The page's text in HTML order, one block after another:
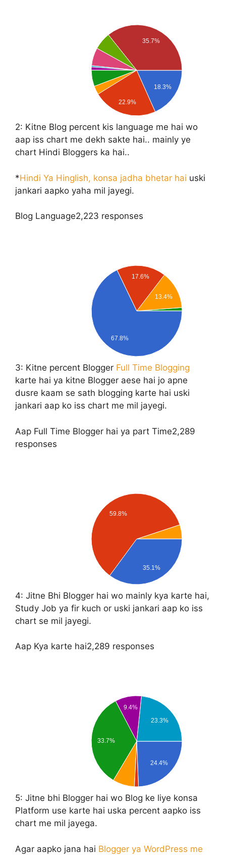
18.3%
35.7%
22.9%
2: Kitne Blog percent kis language me hai wo
aap iss chart me dekh sakte hai.. mainly ye
chart Hindi Bloggers ka hai..
*Hindi Ya Hinglish, konsa jadha bhetar hai uski
jankari aapko yaha mil jayegi.
Blog Language2,223 responses
13.4%
17.6%
67.8%
3: Kitne percent Blogger Full Time Blogging
karte hai ya kitne Blogger aese hai jo apne
dusre kaam se sath blogging karte hai uski
jankari aap ko iss chart me mil jayegi.
Aap Full Time Blogger hai ya part Time2,289
responses
59.8%
35.1%
4: Jitne Bhi Blogger hai wo mainly kya karte hai,
Study Job ya fir kuch or uski jankari aap ko iss
chart se mil jayegi.
Aap Kya karte hai2,289 responses
24.4%
23.3%
9.4%
33.7%
5: Jitne bhi Blogger hai wo Blog ke liye konsa
Platform use karte hai uska percent aapko iss
chart me mil jayega.
Agar aapko jana hai Blogger ya WordPress me